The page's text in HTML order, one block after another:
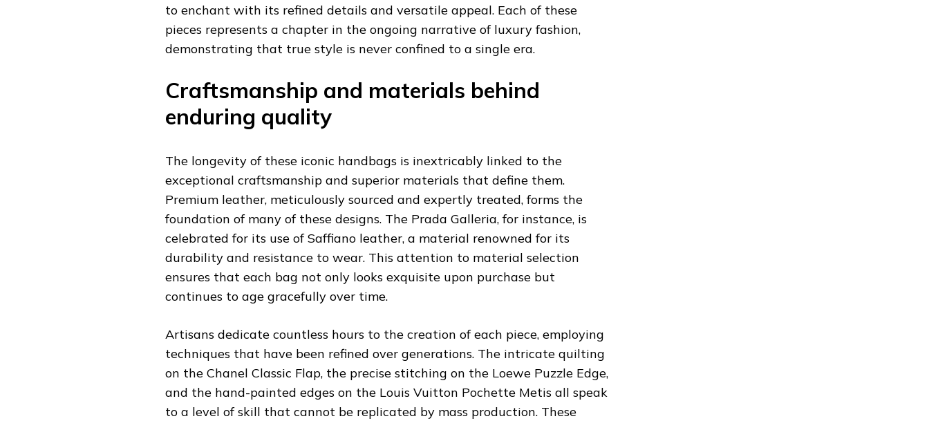
to enchant with its refined details and versatile appeal. Each of these
pieces represents a chapter in the ongoing narrative of luxury fashion,
demonstrating that true style is never confined to a single era.
Craftsmanship and materials behind
enduring quality
The longevity of these iconic handbags is inextricably linked to the
exceptional craftsmanship and superior materials that define them.
Premium leather, meticulously sourced and expertly treated, forms the
foundation of many of these designs. The Prada Galleria, for instance, is
celebrated for its use of Saffiano leather, a material renowned for its
durability and resistance to wear. This attention to material selection
ensures that each bag not only looks exquisite upon purchase but
continues to age gracefully over time.
Artisans dedicate countless hours to the creation of each piece, employing
techniques that have been refined over generations. The intricate quilting
on the Chanel Classic Flap, the precise stitching on the Loewe Puzzle Edge,
and the hand-painted edges on the Louis Vuitton Pochette Metis all speak
to a level of skill that cannot be replicated by mass production. These